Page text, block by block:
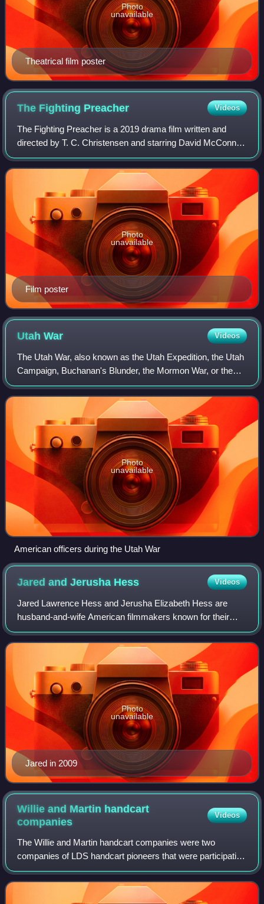
Theatrical film poster
Photo
unavailable
The Fighting Preacher Videos
The Fighting Preacher is a 2019 drama film written and
directed by T. C. Christensen and starring David McConnell
and Kenna Dawn.
Film poster
Photo
unavailable
UtahWar Videos
The Utah War, also known as the Utah Expedition, the Utah
Campaign, Buchanan's Blunder, the Mormon War, or the
Mormon Rebellion, was an armed confrontation between
the armed forces of the US governmen
Photo
unavailable
American officers during the Utah War
Jared and Jerusha Hess Videos
Jared Lawrence Hess and Jerusha Elizabeth Hess are
husband-and-wife American filmmakers known for their
work on Napoleon Dynamite, Nacho Libre and Gentlemen
Broncos, all of which they co-wrote and whi
Jared in 2009
Photo
unavailable
Willie and Martin handcart
companies
Videos
The Willie and Martin handcart companies were two
companies of LDS handcart pioneers that were participating
in the migration of members of the Church of Jesus Christ
of Latter-day Saints to Salt Lake